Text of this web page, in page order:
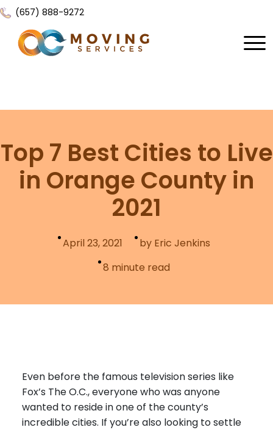
(657) 888-9272
All Services
Local Moving
Packers and Movers
Apartment Movers
Locations
Resources
Top 7 Best Cities to Live
in Orange County in
2021
April 23, 2021
by Eric Jenkins
8 minute read
Even before the famous television series like
Fox’s The O.C., everyone who was anyone
wanted to reside in one of the county’s
incredible cities. If you’re also looking to settle